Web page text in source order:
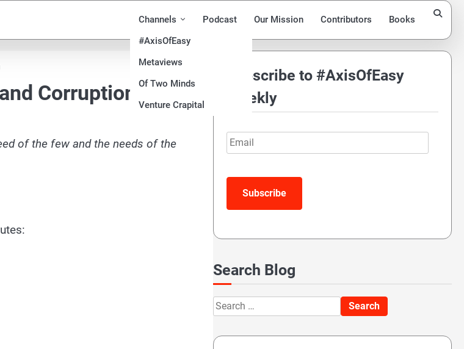
Channels
#AxisOfEasy
Metaviews
Of Two Minds
Venture Crapital
Podcast Our Mission Contributors Books
Corruption
of the few and the needs of the
Subscribe to #AxisOfEasy
Weekly
Email
Subscribe
Search Blog
Search
for: